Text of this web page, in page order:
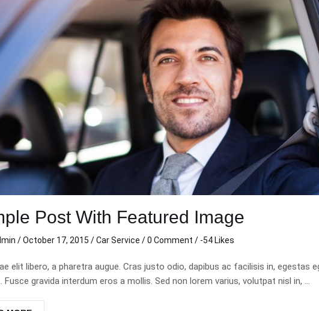
and sharp!
time in a
carzi and
an awesome
hassle
I rented
personal
out of
to me,
This was my first trip with
carzi. I really appreciated the
clean directions and
consistent clear
communication during my
trip. Thank you so much.
Michelle C.
Post With Featured Image
/October 17, 2015 /Car Service /0 Comment / -54 Likes
elit libero, a pharetra augue. Cras justo odio, dapibus ac facilisis in, egestas
Fusce gravida interdum eros a mollis. Sed non lorem varius, volutpat nisl in, …